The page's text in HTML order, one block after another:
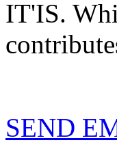
IT'IS.
SEND